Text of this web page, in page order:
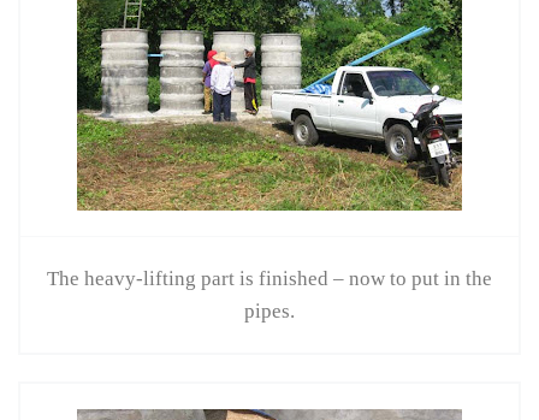
The heavy-lifting part is finished – now to put in the
pipes.